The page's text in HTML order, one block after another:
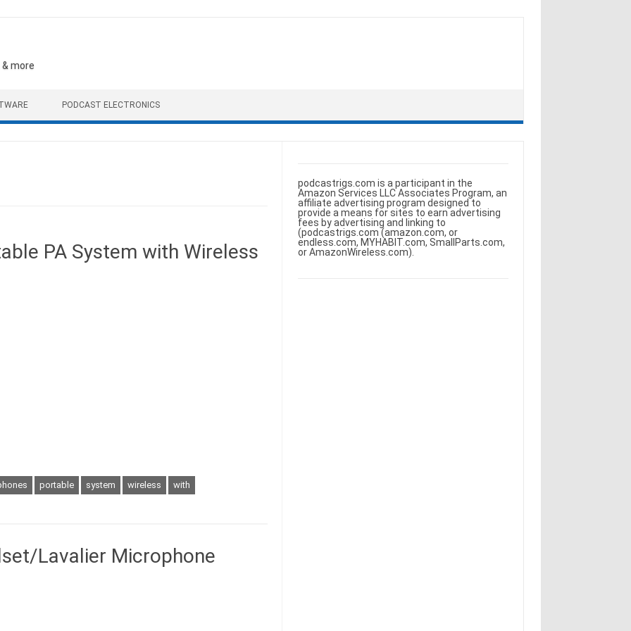
more
PODCAST ELECTRONICS
PA System with Wireless
portable system wireless with
Lavalier Microphone
podcastrigs.com is a participant in the
Amazon Services LLC Associates Program, an
affiliate advertising program designed to
provide a means for sites to earn advertising
fees by advertising and linking to
(podcastrigs.com (amazon.com, or
endless.com, MYHABIT.com, SmallParts.com,
or AmazonWireless.com).